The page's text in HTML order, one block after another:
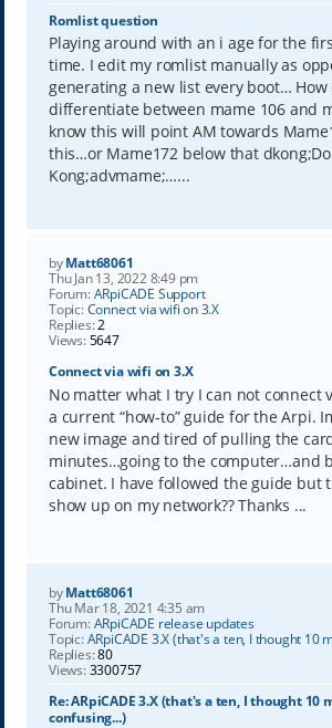
Romlist question
Playing around with an i age for the
time. I edit my romlist manually as
generating a new list every boot… How
differentiate between mame 106 and
know this will point AM towards
this…or Mame172 below that
Kong;advmame;…...
byMatt68061
Thu Jan 13, 2022 8:49 pm
Forum:ARpiCADE Support
Topic:Connect via wifi on 3.X
Replies:2
Views:5647
Connect via wifi on 3.X
No matter what I try I can not connect
a current “how-to” guide for the Arpi.
new image and tired of pulling the
minutes…going to the computer…and
cabinet. I have followed the guide but
show up on my network?? Thanks ...
byMatt68061
Thu Mar 18, 2021 4:35 am
Forum:ARpiCADE release updates
Topic:ARpiCADE 3.X (that's a ten, I thought 10
Replies:80
Views:3300757
Re: ARpiCADE 3.X (that's a ten, I thought 10
confusing...)